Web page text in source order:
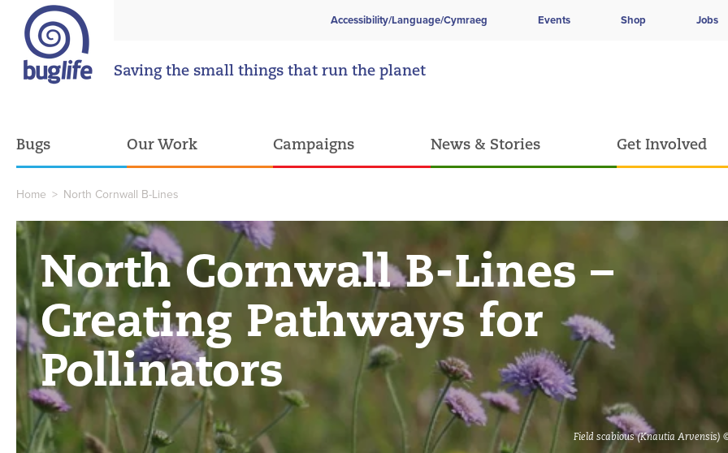
Accessibility/Language/Cymraeg Events Shop Jobs
Saving the small things that run the planet
Bugs Our Work Campaigns News & Stories Get Involved
Home > North Cornwall B-Lines
North Cornwall B-Lines –
Creating Pathways for
Pollinators
Field scabious (Knautia Arvensis)